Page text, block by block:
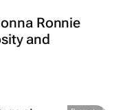
Ronnie
and